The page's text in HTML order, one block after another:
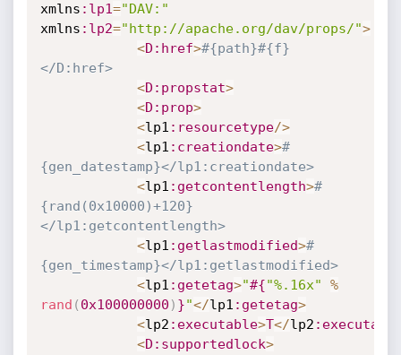
xmlns :lp1="DAV:"
xmlns :lp2="http://apache.org/dav/props/">
<D :href>#{path}#{f}
</D:href>
<D :propstat>
<D :prop>
<lp1 :resourcetype/>
<lp1 :creationdate>#
{gen_datestamp}</lp1:creationdate>
<lp1 :getcontentlength>#
{rand(0x10000)+120}
</lp1:getcontentlength>
<lp1 :getlastmodified>#
{gen_timestamp}</lp1:getlastmodified>
<lp1 :getetag>"#{"%.16x"
%
rand ( 0x100000000 ) }"</lp1 :getetag>
<lp2 :executable>T</lp2
<D :supportedlock>